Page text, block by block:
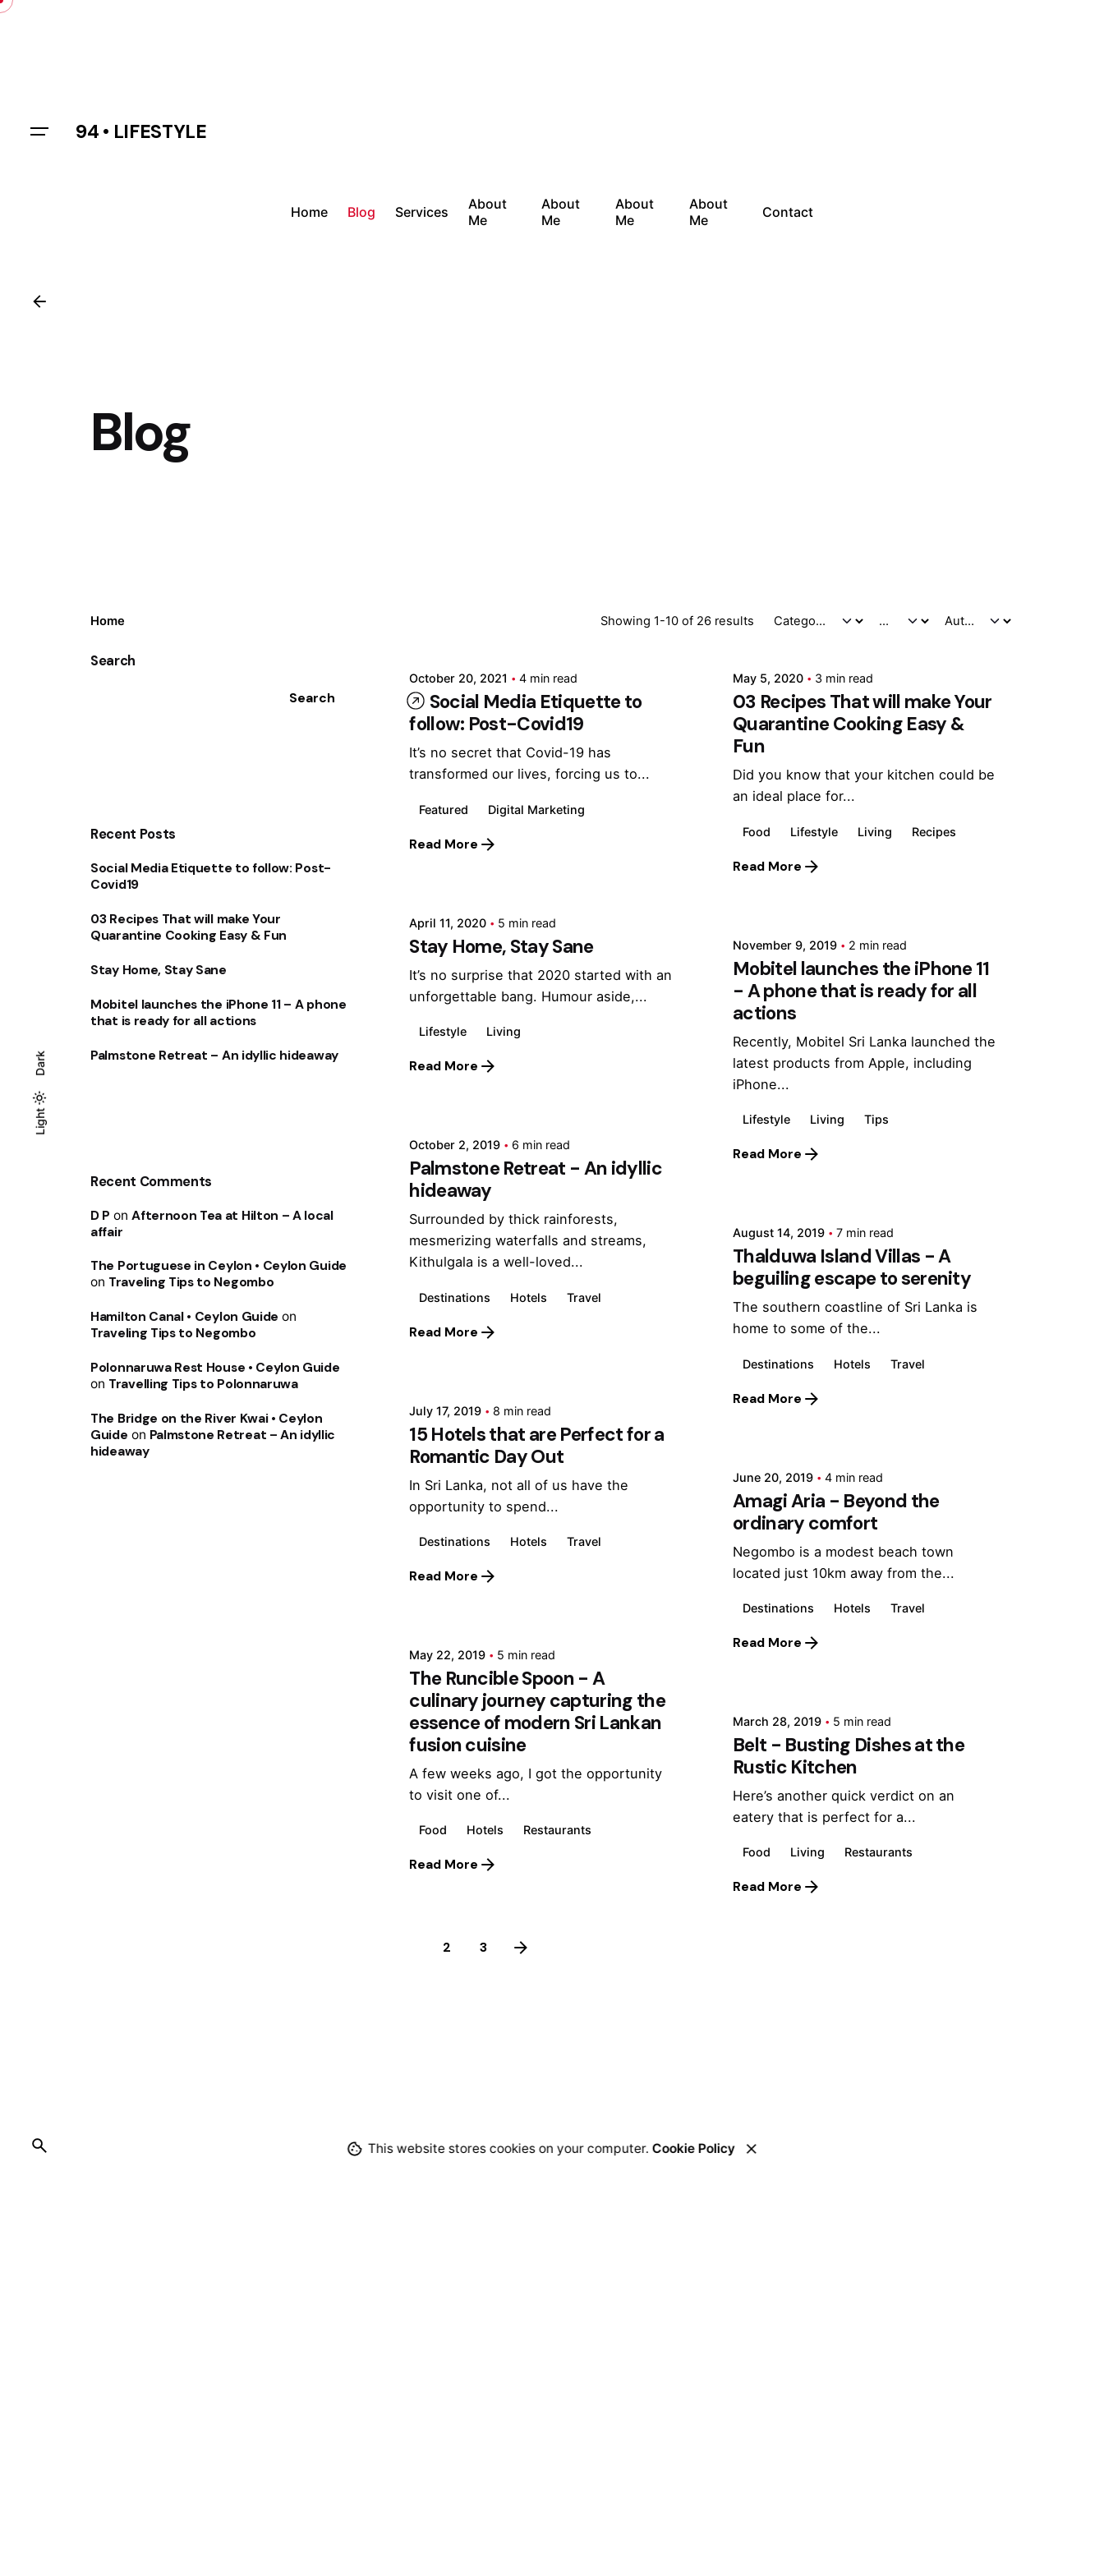
Light
Dark
Light
Dark
Skip
94 • LIFESTYLE
Home Blog Services
About
Me
About
Me
About
Me
About
Me
Contact
Blog
Home Showing 1-10 of 26 results
Search
Search
Recent Posts
Social Media Etiquette to follow: Post-
Covid19
03 Recipes That will make Your
Quarantine Cooking Easy & Fun
Stay Home, Stay Sane
Mobitel launches the iPhone 11 – A phone
that is ready for all actions
Palmstone Retreat – An idyllic hideaway
Recent Comments
D P onAfternoon Tea at Hilton – A local
affair
The Portuguese in Ceylon • Ceylon Guide
on Traveling Tips to Negombo
Hamilton Canal • Ceylon Guide on
Traveling Tips to Negombo
Polonnaruwa Rest House • Ceylon Guide
on Travelling Tips to Polonnaruwa
The Bridge on the River Kwai • Ceylon
Guide on Palmstone Retreat – An idyllic
hideaway
October 20, 2021 4 min read
Social Media Etiquette to
follow: Post-Covid19
It’s no secret that Covid-19 has
transformed our lives, forcing us to...
Featured Digital Marketing
Read More
Marina
May 5, 2020 3 min read
03 Recipes That will make Your
Quarantine Cooking Easy &
Fun
Did you know that your kitchen could be
an ideal place for...
Food Lifestyle Living Recipes
Read More
Posted by
April 11, 2020 5 min read
Stay Home, Stay Sane
It’s no surprise that 2020 started with an
unforgettable bang. Humour aside,...
Lifestyle Living
Read More
Posted by
November 9, 2019 2 min read
Mobitel launches the iPhone 11
- A phone that is ready for all
actions
Recently, Mobitel Sri Lanka launched the
latest products from Apple, including
iPhone...
Lifestyle Living Tips
Read More
Posted by
October 2, 2019 6 min read
Palmstone Retreat - An idyllic
hideaway
Surrounded by thick rainforests,
mesmerizing waterfalls and streams,
Kithulgala is a well-loved...
Destinations Hotels Travel
Read More
Posted by
August 14, 2019 7 min read
Thalduwa Island Villas - A
beguiling escape to serenity
The southern coastline of Sri Lanka is
home to some of the...
Destinations Hotels Travel
Read More
Posted by
July 17, 2019 8 min read
15 Hotels that are Perfect for a
Romantic Day Out
In Sri Lanka, not all of us have the
opportunity to spend...
Destinations Hotels Travel
Read More
Posted by
June 20, 2019 4 min read
Amagi Aria - Beyond the
ordinary comfort
Negombo is a modest beach town
located just 10km away from the...
Destinations Hotels Travel
Read More
Posted by
May 22, 2019 5 min read
The Runcible Spoon - A
culinary journey capturing the
essence of modern Sri Lankan
fusion cuisine
A few weeks ago, I got the opportunity
to visit one of...
Food Hotels Restaurants
Read More
Posted by
March 28, 2019 5 min read
Belt - Busting Dishes at the
Rustic Kitchen
Here’s another quick verdict on an
eatery that is perfect for a...
Food Living Restaurants
Read More
2 3
This website stores cookies on your computer. Cookie Policy